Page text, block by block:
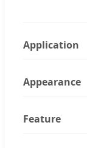
Application
Appearance
Feature